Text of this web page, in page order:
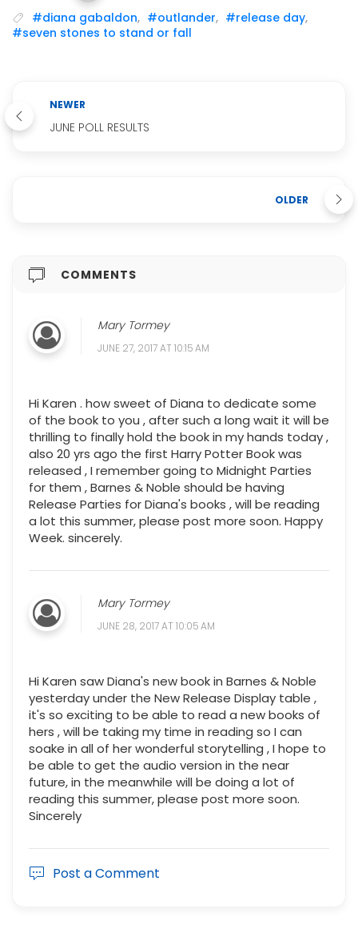
#diana gabaldon, #outlander, #release day,
#seven stones to stand or fall
NEWER
JUNE POLL RESULTS
OLDER
COMMENTS
Mary Tormey
JUNE 27, 2017 AT 10:15 AM
Hi Karen . how sweet of Diana to dedicate some
of the book to you , after such a long wait it will be
thrilling to finally hold the book in my hands today ,
also 20 yrs ago the first Harry Potter Book was
released , I remember going to Midnight Parties
for them , Barnes & Noble should be having
Release Parties for Diana's books , will be reading
a lot this summer, please post more soon. Happy
Week. sincerely.
Mary Tormey
JUNE 28, 2017 AT 10:05 AM
Hi Karen saw Diana's new book in Barnes & Noble
yesterday under the New Release Display table ,
it's so exciting to be able to read a new books of
hers , will be taking my time in reading so I can
soake in all of her wonderful storytelling , I hope to
be able to get the audio version in the near
future, in the meanwhile will be doing a lot of
reading this summer, please post more soon.
Sincerely
Post a Comment